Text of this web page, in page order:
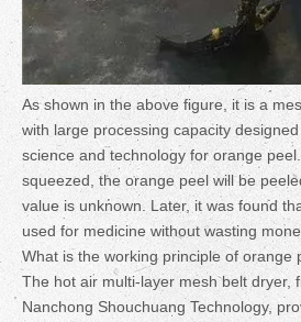
As shown in the above figure, it is a
with large processing capacity
science and technology for orange
squeezed, the orange peel will be
value is unknown. Later, it was found
used for medicine without wasting
What is the working principle of orange
The hot air multi-layer mesh belt dryer,
Nanchong Shouchuang Technology,